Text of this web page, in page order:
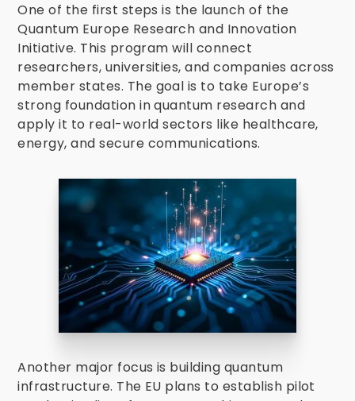
One of the first steps is the launch of the
Quantum Europe Research and Innovation
Initiative. This program will connect
researchers, universities, and companies across
member states. The goal is to take Europe’s
strong foundation in quantum research and
apply it to real-world sectors like healthcare,
energy, and secure communications.
Another major focus is building quantum
infrastructure. The EU plans to establish pilot